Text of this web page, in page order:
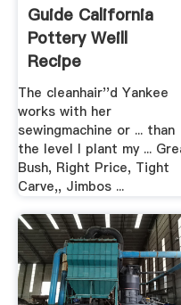
Guide California
Pottery Weill
Recipe
The cleanhair''d Yankee
works with her
sewingmachine or ... than
the level I plant my ...
Bush, Right Price, Tight
Carve,, Jimbos ...